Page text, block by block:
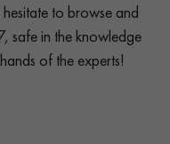
to browse and
safe in the knowledge
of the experts!